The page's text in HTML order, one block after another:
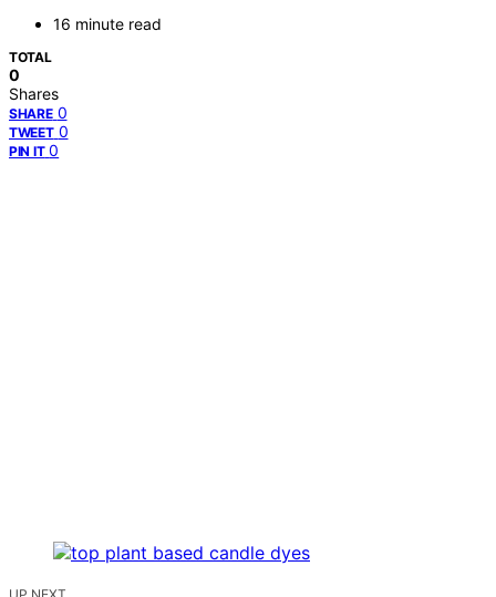
16 minute read
TOTAL
0
Shares
SHARE 0
TWEET 0
PIN IT 0